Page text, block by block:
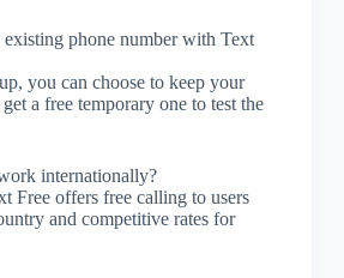
phone number with Text
you can choose to keep your
a free temporary one to test the
internationally?
Free offers free calling to users
and competitive rates for